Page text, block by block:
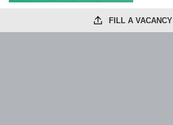
FILL A VACANCY